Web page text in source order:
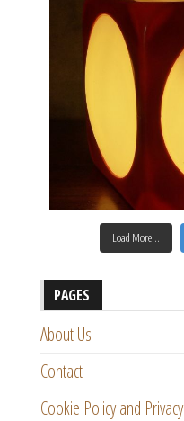
Load More…
PAGES
About Us
Contact
Cookie Policy and Privacy